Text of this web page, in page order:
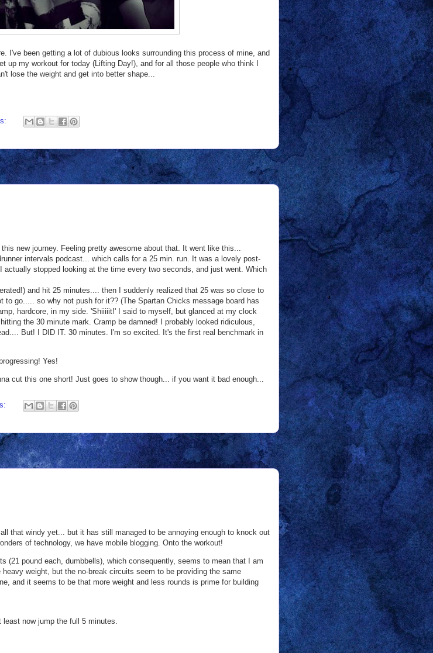
I've been getting a lot of dubious looks surrounding this process of mine, and
up my workout for today (Lifting Day!), and for all those people who think I
lose the weight and get into better shape...
new journey. Feeling pretty awesome about that. It went like this...
intervals podcast... which calls for a 25 min. run. It was a lovely post-
stopped looking at the time every two seconds, and just went. Which
and hit 25 minutes.... then I suddenly realized that 25 was so close to
go..... so why not push for it?? (The Spartan Chicks message board has
hardcore, in my side. 'Shiiiiit!' I said to myself, but glanced at my clock
the 30 minute mark. Cramp be damned! I probably looked ridiculous,
But! I DID IT. 30 minutes. I'm so excited. It's the first real benchmark in
Yes!
cut this one short! Just goes to show though... if you want it bad enough...
that windy yet... but it has still managed to be annoying enough to knock out
of technology, we have mobile blogging. Onto the workout!
(21 pound each, dumbbells), which consequently, seems to mean that I am
weight, but the no-break circuits seem to be providing the same
and it seems to be that more weight and less rounds is prime for building
now jump the full 5 minutes.